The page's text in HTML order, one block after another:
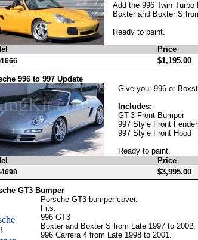
Add the 996 Twin
Boxter and Boxter S
Ready to paint.
Price
$1,195.00
996 to 997 Update
Give your 996 or
Includes:
GT-3 Front Bumper
997 Style Front
997 Style Front Hood
Ready to paint.
Price
$3,995.00
GT3 Bumper
Porsche GT3 bumper cover.
Fits:
996 GT3
Boxter and Boxter S from Late 1997 to 2002.
996 Carrera 4 from Late 1998 to 2001.